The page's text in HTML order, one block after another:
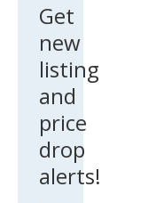
Get
new
listing
and
price
drop
alerts!